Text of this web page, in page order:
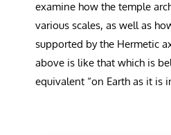
examine how the temple
various scales, as well as
supported by the Hermetic
above is like that which is
equivalent “on Earth as it is